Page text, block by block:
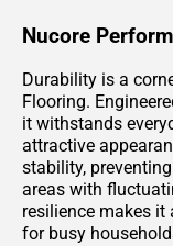
Nucore
Durability is a
Flooring.
it withstands
attractive
stability,
areas with
resilience makes it
for busy